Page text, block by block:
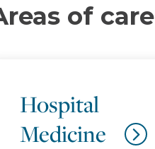
of care
Hospital
Medicine